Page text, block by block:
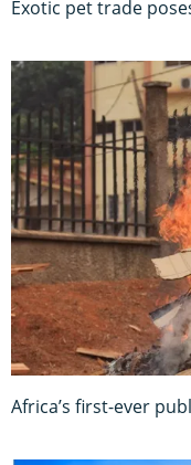
Exotic pet trade
Africa’s first-ever